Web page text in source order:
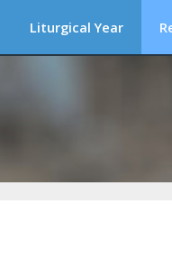
Liturgical Year